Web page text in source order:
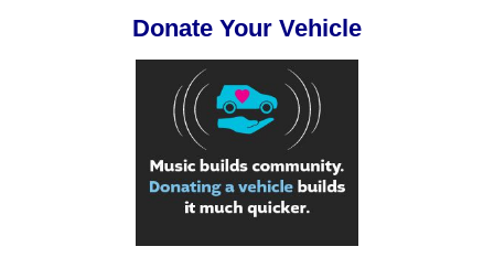
Donate Your Vehicle